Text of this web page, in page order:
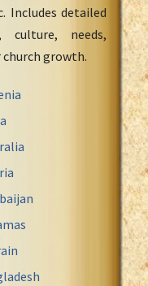
Includes detailed
culture, needs,
growth.